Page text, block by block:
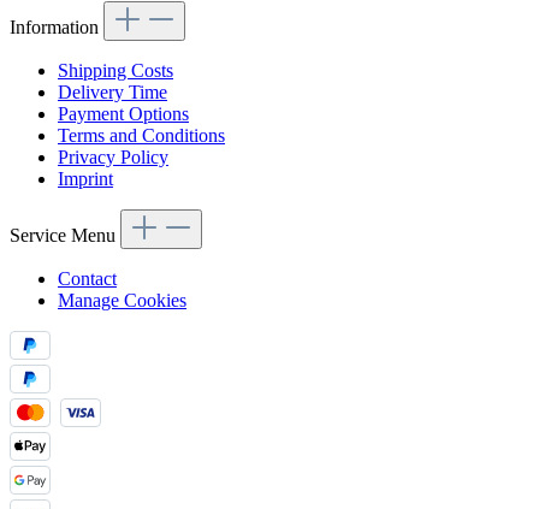
Information
Shipping Costs
Delivery Time
Payment Options
Terms and Conditions
Privacy Policy
Imprint
Service Menu
Contact
Manage Cookies